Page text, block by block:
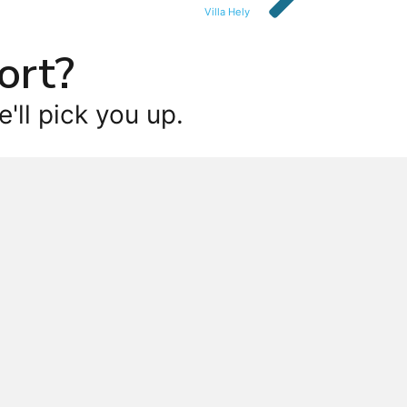
Villa Hely
pick you up.